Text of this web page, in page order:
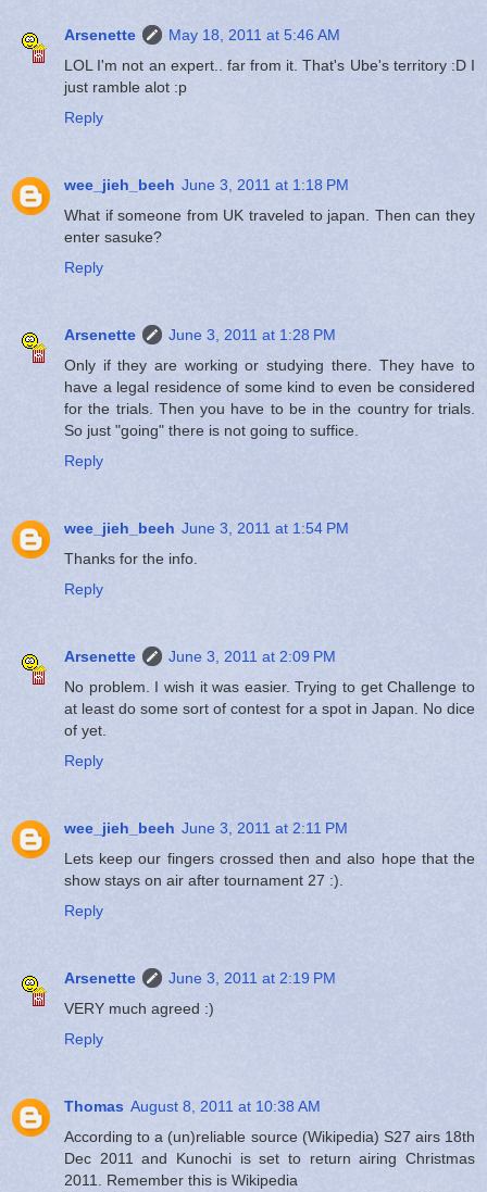
Arsenette
May 18, 2011 at 5:46 AM
LOL I'm not an expert.. far from it. That's Ube's territory :D I
just ramble alot :p
Reply
wee_jieh_beeh June 3, 2011 at 1:18 PM
What if someone from UK traveled to japan. Then can they
enter sasuke?
Reply
Arsenette
June 3, 2011 at 1:28 PM
Only if they are working or studying there. They have to
have a legal residence of some kind to even be considered
for the trials. Then you have to be in the country for trials.
So just "going" there is not going to suffice.
Reply
wee_jieh_beeh June 3, 2011 at 1:54 PM
Thanks for the info.
Reply
Arsenette
June 3, 2011 at 2:09 PM
No problem. I wish it was easier. Trying to get Challenge to
at least do some sort of contest for a spot in Japan. No dice
of yet.
Reply
wee_jieh_beeh June 3, 2011 at 2:11 PM
Lets keep our fingers crossed then and also hope that the
show stays on air after tournament 27 :).
Reply
Arsenette
June 3, 2011 at 2:19 PM
VERY much agreed :)
Reply
Thomas August 8, 2011 at 10:38 AM
According to a (un)reliable source (Wikipedia) S27 airs 18th
Dec 2011 and Kunochi is set to return airing Christmas
2011. Remember this is Wikipedia